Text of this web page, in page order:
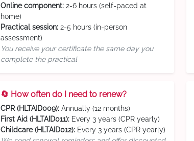
Online component: 2-6 hours (self-paced at
home)
Practical session: 2-5 hours (in-person
assessment)
You receive your certificate the same day you
complete the practical
🔄 How often do I need to renew?
CPR (HLTAID009): Annually (12 months)
First Aid (HLTAID011): Every 3 years (CPR yearly)
Childcare (HLTAID012): Every 3 years (CPR yearly)